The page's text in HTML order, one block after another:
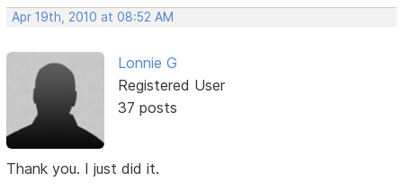
Apr 19th, 2010 at 08:52 AM
Lonnie G
Registered User
37 posts
Thank you. I just did it.